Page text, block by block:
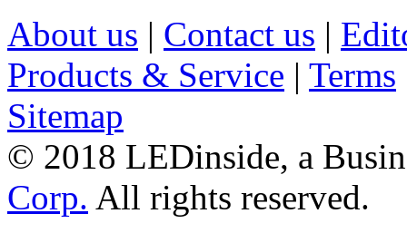
About us | Contact us |
Products & Service | Terms
Sitemap
© 2018 LEDinside, a
Corp. All rights reserved.